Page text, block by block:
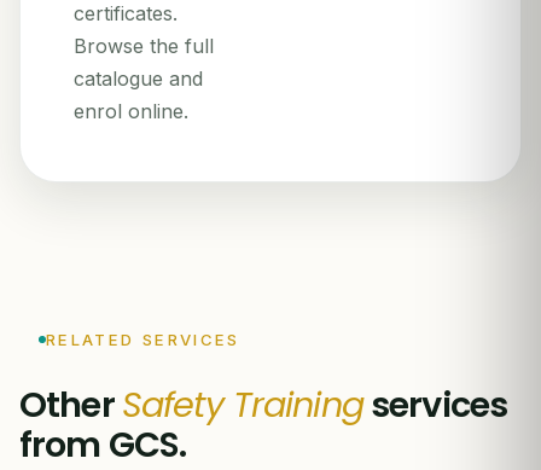
certificates.
Browse the full
catalogue and
enrol online.
RELATED SERVICES
OtherSafety Trainingservices
from GCS.